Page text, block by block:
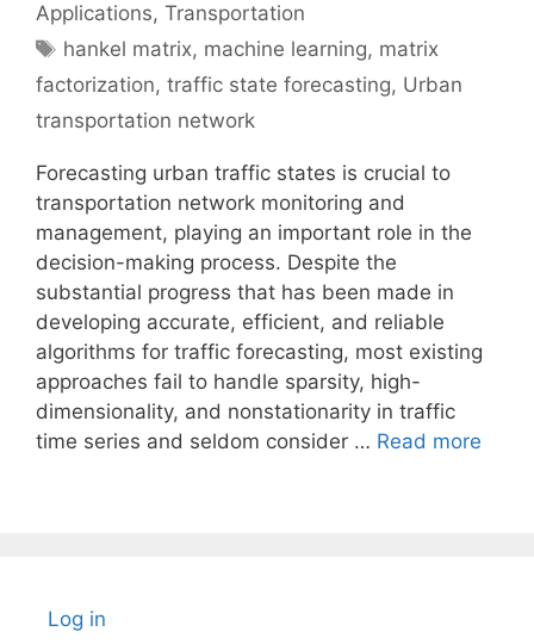
Applications, Transportation
Tags
hankel matrix, machine learning, matrix
factorization, traffic state forecasting, Urban
transportation network
Forecasting urban traffic states is crucial to
transportation network monitoring and
management, playing an important role in the
decision-making process. Despite the
substantial progress that has been made in
developing accurate, efficient, and reliable
algorithms for traffic forecasting, most existing
approaches fail to handle sparsity, high-
dimensionality, and nonstationarity in traffic
time series and seldom consider … Read more
Log in